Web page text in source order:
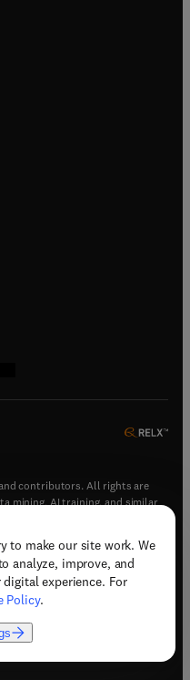
to make our site work. We
analyze, improve, and
experience. For
Policy.
window
window
window
contributors. All rights are
mining, AI training, and similar
tab/window)
window)
new tab/window
tab/window